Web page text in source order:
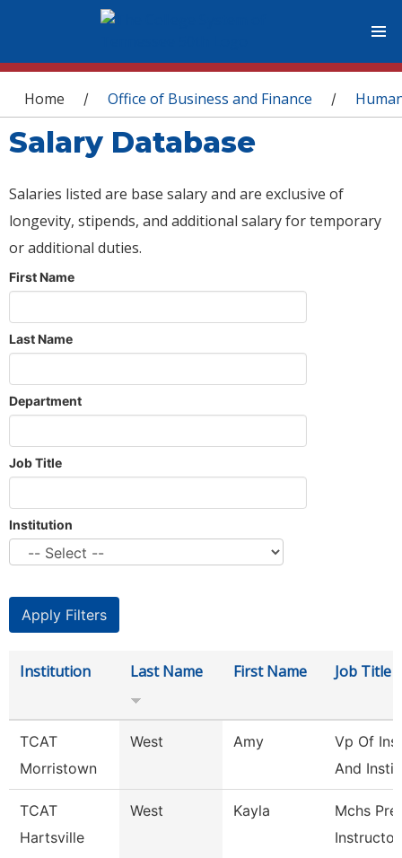
You are here
Home / Office of Business and Finance /
Salary Database
Salaries listed are base salary and are exclusive of
longevity, stipends, and additional salary for temporary
or additional duties.
First Name
Last Name
Department
Job Title
Institution
Institution Last Name First Name Job Title
TCAT
Morristown
West Amy
Vp Of
And
TCAT
Hartsville
West Kayla
Mchs
Instructor